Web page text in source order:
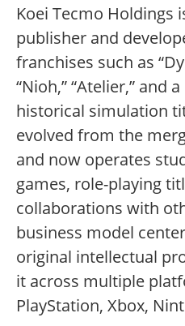
Koei Tecmo Holdings
publisher and
franchises such as
“Nioh,” “Atelier,” and
historical simulation
evolved from the
and now operates
games, role-playing
collaborations with
business model
original intellectual
it across multiple
PlayStation, Xbox,